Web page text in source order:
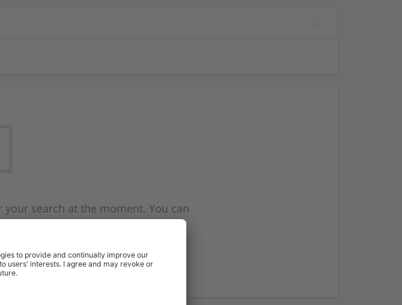
search at the moment. You can
above and we will email you when
search